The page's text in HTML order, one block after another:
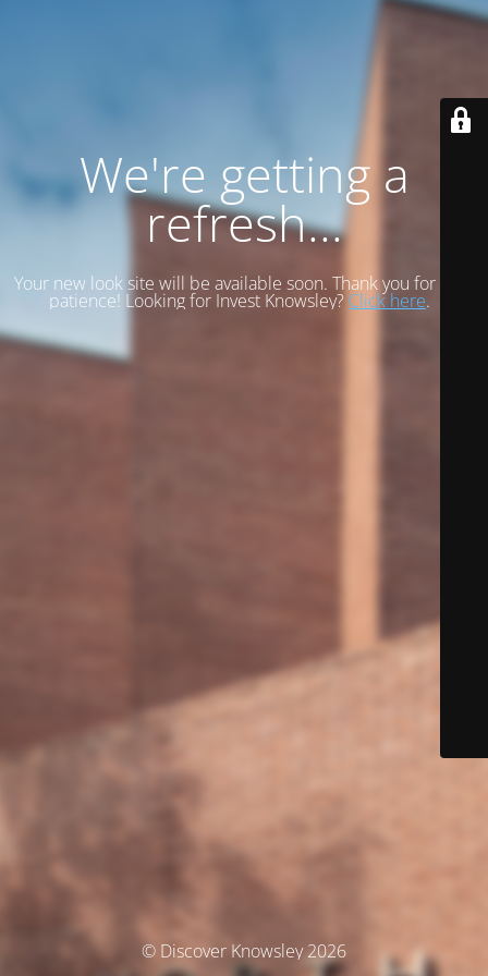
We're getting a
refresh...
Your new look site will be available soon. Thank you for your
patience! Looking for Invest Knowsley? Click here.
© Discover Knowsley 2026